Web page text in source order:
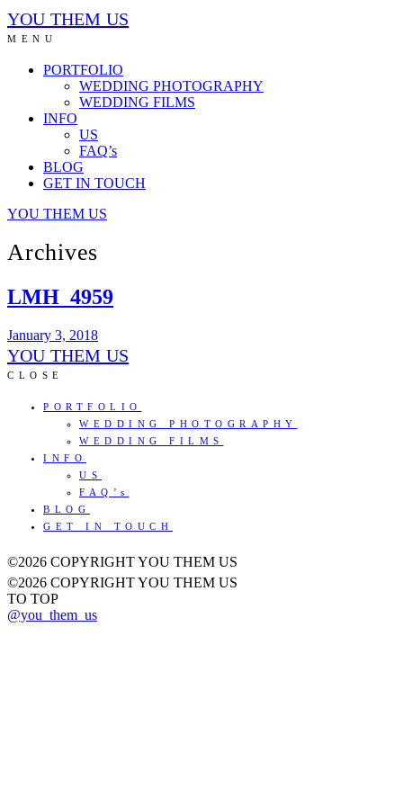
YOU THEM US
MENU
PORTFOLIO
WEDDING PHOTOGRAPHY
WEDDING FILMS
INFO
US
FAQ’s
BLOG
GET IN TOUCH
YOU THEM US
Archives
LMH_4959
January 3, 2018
YOU THEM US
CLOSE
PORTFOLIO
WEDDING PHOTOGRAPHY
WEDDING FILMS
INFO
US
FAQ’s
BLOG
GET IN TOUCH
©2026 COPYRIGHT YOU THEM US
©2026 COPYRIGHT YOU THEM US
TO TOP
@you_them_us